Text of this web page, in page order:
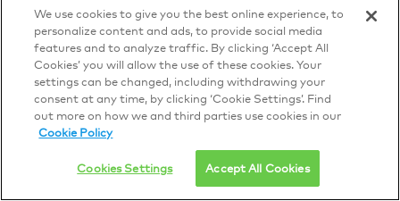
Privacy Policy
© 2026 DTN, all rights reserved.
"DTN" and the degree symbol are trademarks of DTN.
We use cookies to give you the best online experience, to
personalize content and ads, to provide social media
features and to analyze traffic. By clicking ‘Accept All
Cookies’ you will allow the use of these cookies. Your
settings can be changed, including withdrawing your
consent at any time, by clicking ‘Cookie Settings’. Find
out more on how we and third parties use cookies in our
Cookie Policy
Cookies Settings Accept All Cookies